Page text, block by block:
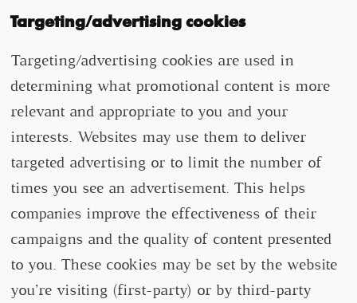
Targeting/advertising cookies
Targeting/advertising cookies are used in
determining what promotional content is more
relevant and appropriate to you and your
interests. Websites may use them to deliver
targeted advertising or to limit the number of
times you see an advertisement. This helps
companies improve the effectiveness of their
campaigns and the quality of content presented
to you. These cookies may be set by the website
you’re visiting (first-party) or by third-party